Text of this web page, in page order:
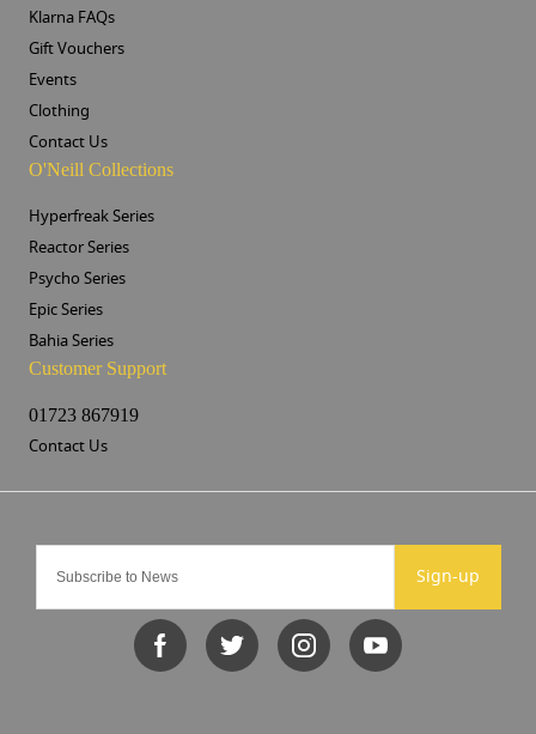
Sign-up
Klarna FAQs
Gift Vouchers
Events
Clothing
Contact Us
O'Neill Collections
Hyperfreak Series
Reactor Series
Psycho Series
Epic Series
Bahia Series
Customer Support
01723 867919
Contact Us